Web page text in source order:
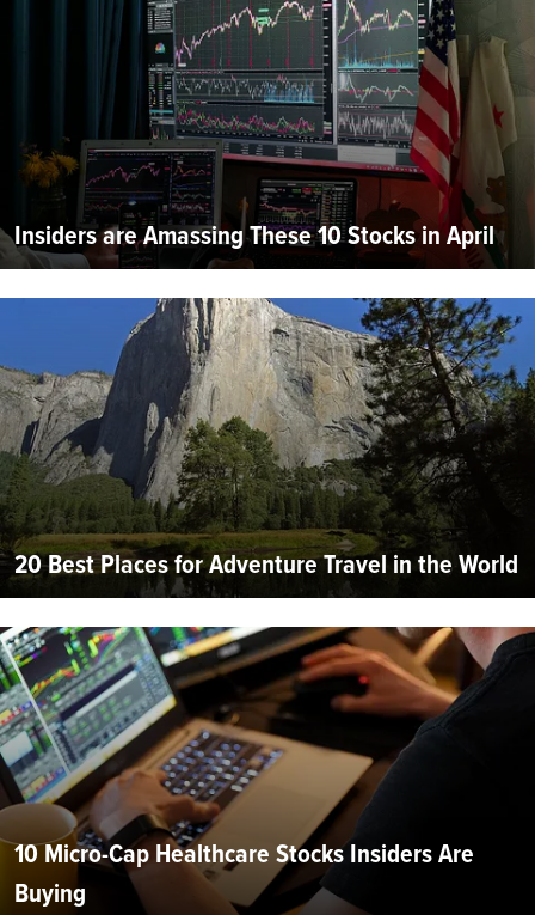
Insiders are Amassing These 10 Stocks in April
20 Best Places for Adventure Travel in the World
10 Micro-Cap Healthcare Stocks Insiders Are
Buying